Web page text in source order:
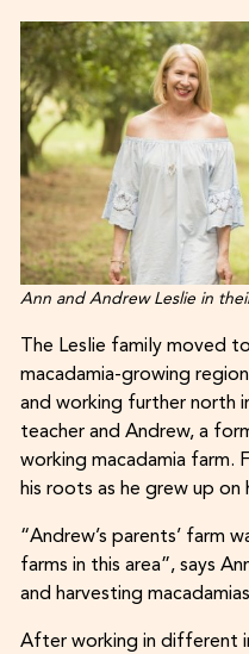
Ann and Andrew Leslie in
The Leslie family moved
macadamia-growing
and working further north
teacher and Andrew, a
working macadamia farm.
his roots as he grew up on
“Andrew’s parents’ farm
farms in this area”, says
and harvesting
After working in different